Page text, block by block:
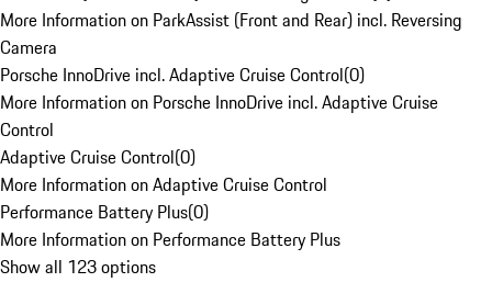
More Information on ParkAssist (Front and Rear) incl. Reversing
Camera
Porsche InnoDrive incl. Adaptive Cruise Control(0)
More Information on Porsche InnoDrive incl. Adaptive Cruise
Control
Adaptive Cruise Control(0)
More Information on Adaptive Cruise Control
Performance Battery Plus(0)
More Information on Performance Battery Plus
Show all 123 options